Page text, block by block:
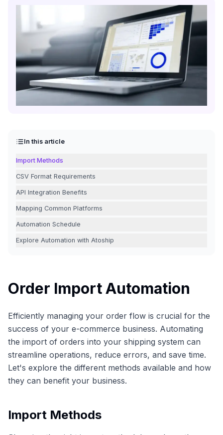
In this article
Import Methods
CSV Format Requirements
API Integration Benefits
Mapping Common Platforms
Automation Schedule
Explore Automation with Atoship
Order Import Automation
Efficiently managing your order flow is crucial for the
success of your e-commerce business. Automating
the import of orders into your shipping system can
streamline operations, reduce errors, and save time.
Let's explore the different methods available and how
they can benefit your business.
Import Methods